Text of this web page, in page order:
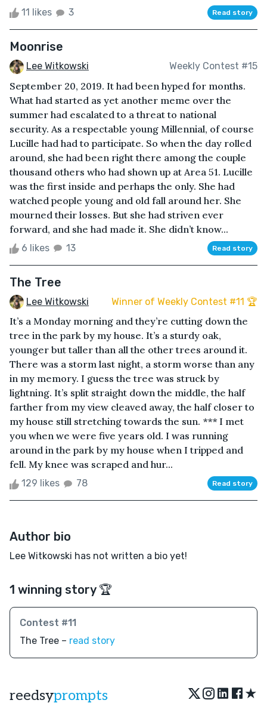
11 likes 3 Read story
Moonrise
Lee Witkowski Weekly Contest #15
September 20, 2019. It had been hyped for months.
What had started as yet another meme over the
summer had escalated to a threat to national
security. As a respectable young Millennial, of course
Lucille had had to participate. So when the day rolled
around, she had been right there among the couple
thousand others who had shown up at Area 51. Lucille
was the first inside and perhaps the only. She had
watched people young and old fall around her. She
mourned their losses. But she had striven ever
forward, and she had made it. She didn’t know...
6 likes 13 Read story
The Tree
Lee Witkowski Winner of Weekly Contest #11 🏆
It’s a Monday morning and they’re cutting down the
tree in the park by my house. It’s a sturdy oak,
younger but taller than all the other trees around it.
There was a storm last night, a storm worse than any
in my memory. I guess the tree was struck by
lightning. It’s split straight down the middle, the half
farther from my view cleaved away, the half closer to
my house still stretching towards the sun. *** I met
you when we were five years old. I was running
around in the park by my house when I tripped and
fell. My knee was scraped and hur...
129 likes 78 Read story
Author bio
Lee Witkowski has not written a bio yet!
1 winning story 🏆
Contest #11
The Tree – read story
reedsyprompts ★